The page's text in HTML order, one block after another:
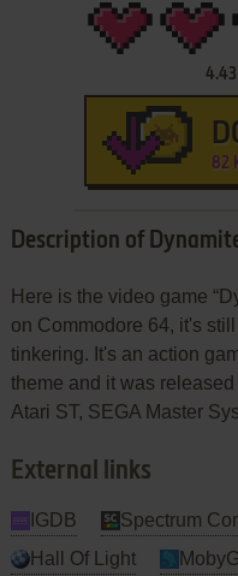
4.43
82
Description of
Here is the video game
on Commodore 64, it's
tinkering. It's an action
theme and it was
Atari ST, SEGA Master
External links
IGDB Spectrum
Hall Of Light